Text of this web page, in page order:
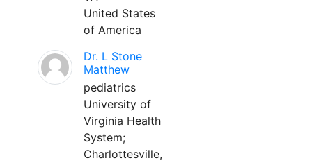
United States
of America
Dr. L Stone
Matthew
pediatrics
University of
Virginia Health
System;
Charlottesville,